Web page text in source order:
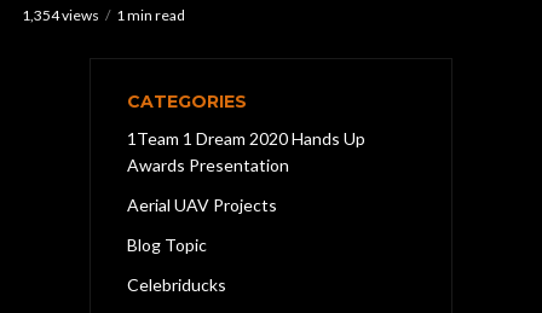
1,354 views 1 min read
CATEGORIES
1Team 1 Dream 2020 Hands Up
Awards Presentation
Aerial UAV Projects
Blog Topic
Celebriducks